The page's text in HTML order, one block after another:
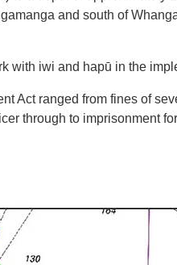
and south of
with iwi and hapū in the
Act ranged from fines of
through to imprisonment